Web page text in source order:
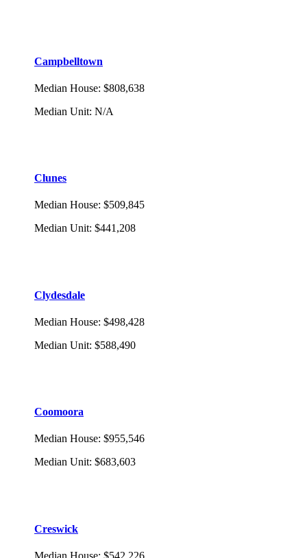
Campbelltown
Median House: $808,638
Median Unit: N/A
Clunes
Median House: $509,845
Median Unit: $441,208
Clydesdale
Median House: $498,428
Median Unit: $588,490
Coomoora
Median House: $955,546
Median Unit: $683,603
Creswick
Median House: $542,226